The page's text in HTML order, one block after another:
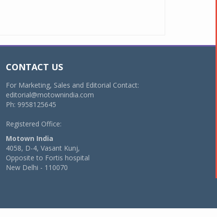
CONTACT US
For Marketing, Sales and Editorial Contact:
editorial@motownindia.com
Ph: 9958125645
Registered Office:
Motown India
4058, D-4, Vasant Kunj,
Opposite to Fortis hospital
New Delhi - 110070